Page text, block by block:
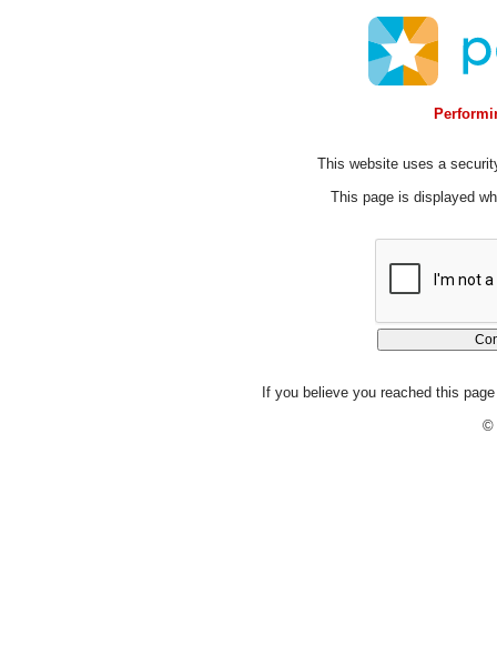
This website uses a
This page is displayed
If you believe you reached this
©